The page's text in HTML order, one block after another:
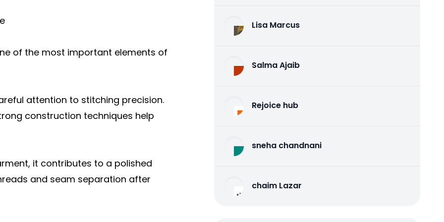
of the most important elements of
attention to stitching precision.
construction techniques help
it contributes to a polished
and seam separation after
Lisa Marcus
Salma Ajaib
Rejoice hub
sneha chandnani
chaim Lazar